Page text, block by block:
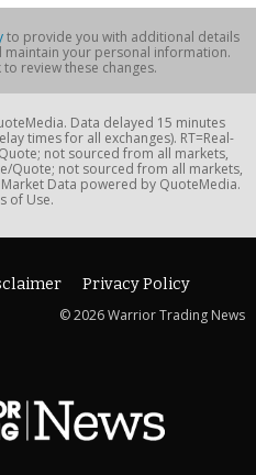
to provide you with additional details
maintain your personal information.
review these changes.
Data delayed 15 minutes
times for all exchanges). RT=Real-
not sourced from all markets,
Quote; not sourced from all markets,
Market Data powered by QuoteMedia.
of Use.
Privacy Policy
© 2026 Warrior Trading News